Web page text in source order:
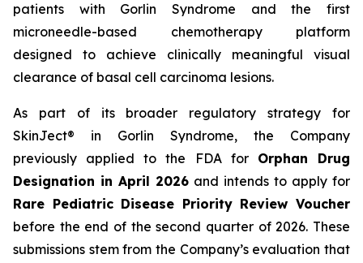
patients with Gorlin Syndrome and the first
microneedle-based chemotherapy platform
designed to achieve clinically meaningful visual
clearance of basal cell carcinoma lesions.
As part of its broader regulatory strategy for
SkinJect® in Gorlin Syndrome, the Company
previously applied to the FDA for Orphan Drug
Designation in April 2026 and intends to apply for
Rare Pediatric Disease Priority Review Voucher
before the end of the second quarter of 2026. These
submissions stem from the Company’s evaluation that